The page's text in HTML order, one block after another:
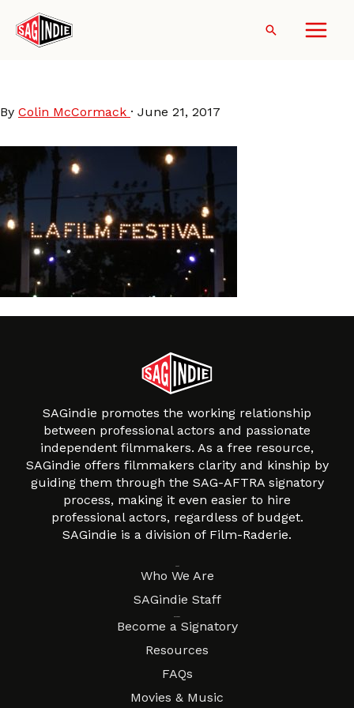
content
Search
By Colin McCormack · June 21, 2017
SAGindie promotes the working relationship
between professional actors and passionate
independent filmmakers. As a free resource,
SAGindie offers filmmakers clarity and kinship by
guiding them through the SAG-AFTRA signatory
process, making it even easier to hire
professional actors, regardless of budget.
SAGindie is a division of Film-Raderie.
Who We Are
SAGindie Staff
Become a Signatory
Resources
FAQs
Movies & Music